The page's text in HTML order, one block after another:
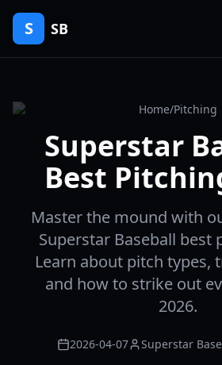
S SB
Home/Pitching
Superstar
Best
Master the mound with
Superstar Baseball best
Learn about pitch types,
and how to strike out
2026.
2026-04-07 Superstar